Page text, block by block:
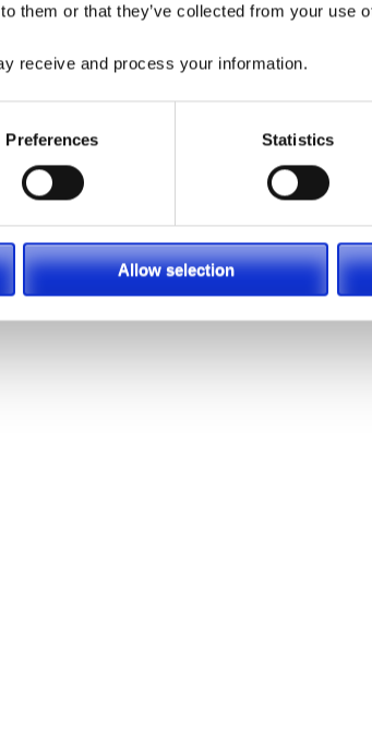
them or that they’ve collected from your use
receive and process your information.
Preferences Statistics
Allow selection